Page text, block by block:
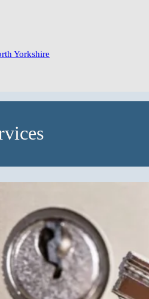
Yorkshire